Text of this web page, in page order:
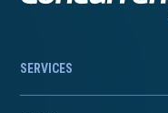
SERVICES